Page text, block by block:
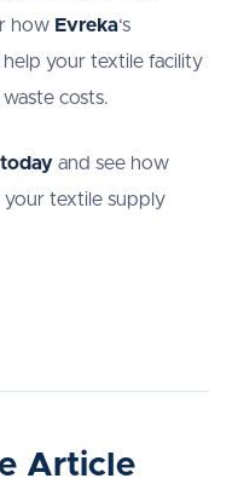
how Evreka‘s
your textile facility
costs.
and see how
your textile supply
Article